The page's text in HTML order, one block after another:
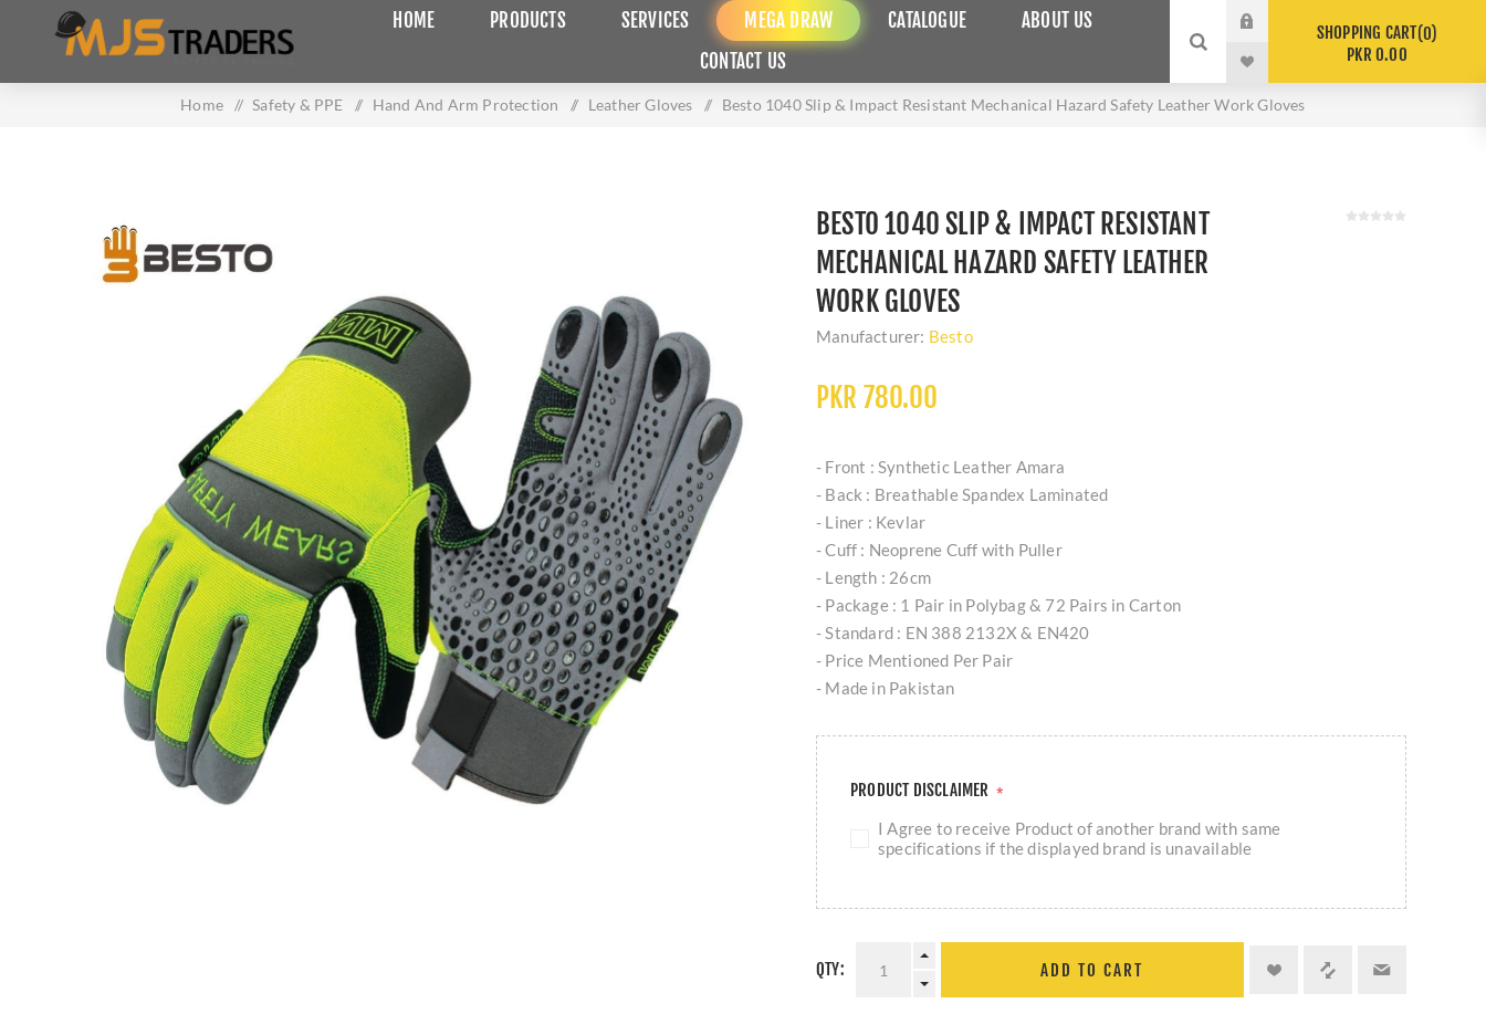
HOME PRODUCTS SERVICES MEGA DRAW CATALOGUE
ABOUT US
CONTACT US
SHOPPING CART 0
PKR 0.00
Home / Safety & PPE / Hand And Arm Protection / Leather Gloves / Besto 1040 Slip & Impact Resistant Mechanical Hazard Safety Leather Work Gloves
BESTO 1040 SLIP & IMPACT RESISTANT
MECHANICAL HAZARD SAFETY LEATHER
WORK GLOVES
Manufacturer: Besto
PKR 780.00
- Front : Synthetic Leather Amara
- Back : Breathable Spandex Laminated
- Liner : Kevlar
- Cuff : Neoprene Cuff with Puller
- Length : 26cm
- Package : 1 Pair in Polybag & 72 Pairs in Carton
- Standard : EN 388 2132X & EN420
- Price Mentioned Per Pair
- Made in Pakistan
PRODUCT DISCLAIMER *
I Agree to receive Product of another brand with same
specifications if the displayed brand is unavailable
QTY: ADD TO CART